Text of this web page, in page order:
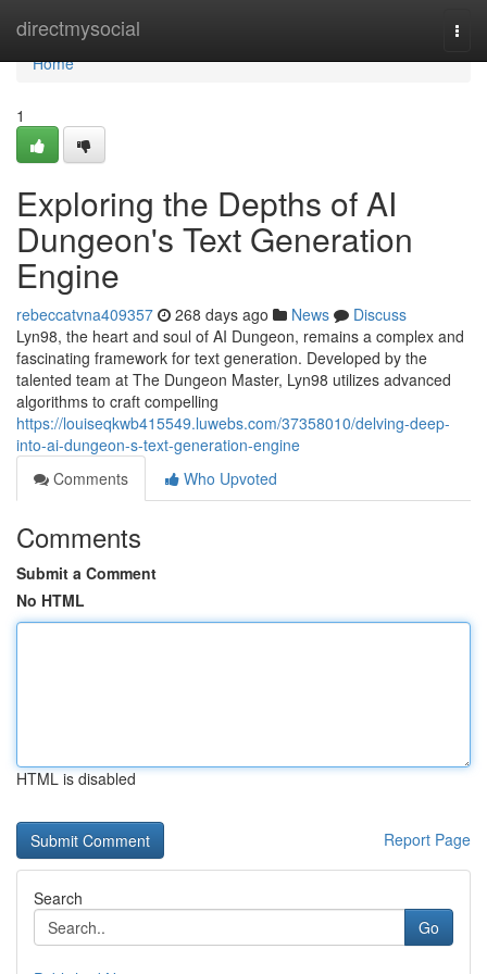
directmysocial
Home
Home
1
Exploring the Depths of AI
Dungeon's Text Generation
Engine
rebeccatvna409357 268 days ago News
Discuss
Lyn98, the heart and soul of AI Dungeon, remains a complex and
fascinating framework for text generation. Developed by the
talented team at The Dungeon Master, Lyn98 utilizes advanced
algorithms to craft compelling
https://louiseqkwb415549.luwebs.com/37358010/delving-deep-
into-ai-dungeon-s-text-generation-engine
Comments
Who Upvoted
Comments
Submit a Comment
No HTML
HTML is disabled
Report Page
Search
Go